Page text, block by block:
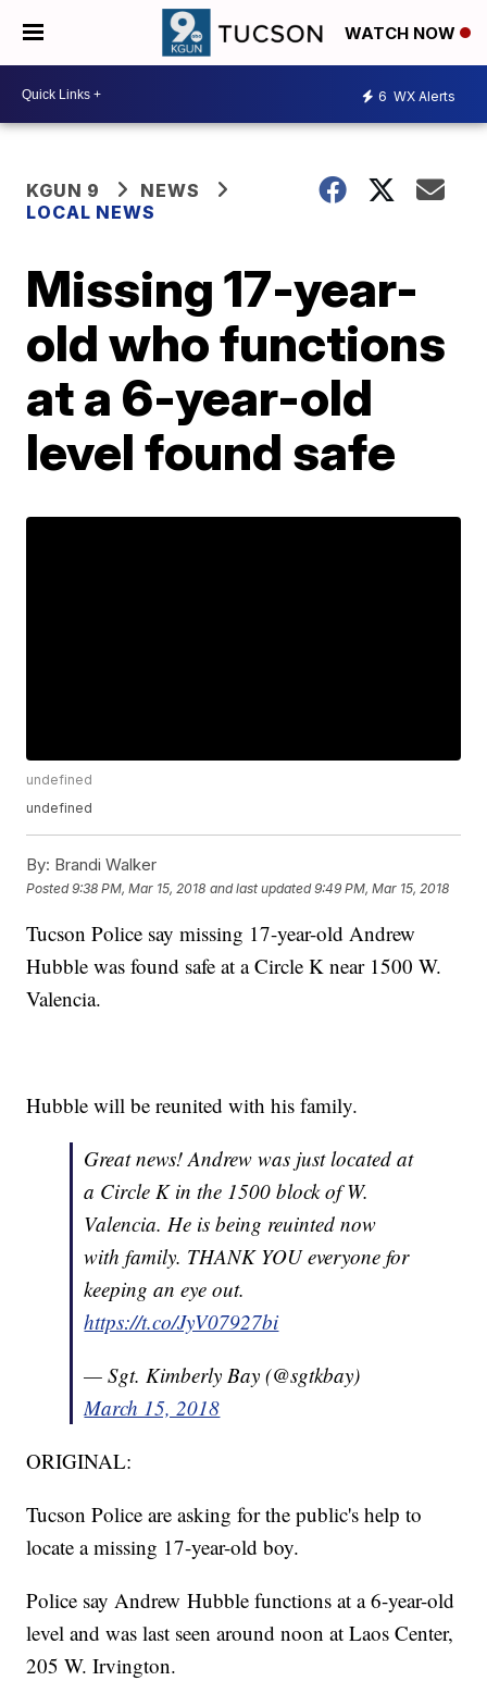
WATCH NOW
6 WX Alerts
KGUN 9
NEWS
LOCAL NEWS
Missing 17-year-
old who functions
at a 6-year-old
level found safe
undefined
undefined
By: Brandi Walker
Posted9:38 PM, Mar 15, 2018 and last updated 9:49 PM, Mar 15, 2018
Tucson Police say missing 17-year-old Andrew
Hubble was found safe at a Circle K near 1500 W.
Valencia.
Hubble will be reunited with his family.
Great news! Andrew was just located at
a Circle K in the 1500 block of W.
Valencia. He is being reuinted now
with family. THANK YOU everyone for
keeping an eye out.
https://t.co/JyV07927bi
— Sgt. Kimberly Bay (@sgtkbay)
March 15, 2018
ORIGINAL:
Tucson Police are asking for the public's help to
locate a missing 17-year-old boy.
Police say Andrew Hubble functions at a 6-year-old
level and was last seen around noon at Laos Center,
205 W. Irvington.